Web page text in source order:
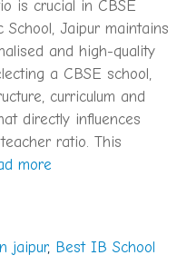
is crucial in CBSE
School, Jaipur maintains
and high-quality
a CBSE school,
curriculum and
directly influences
ratio. This
more
jaipur, Best IB School